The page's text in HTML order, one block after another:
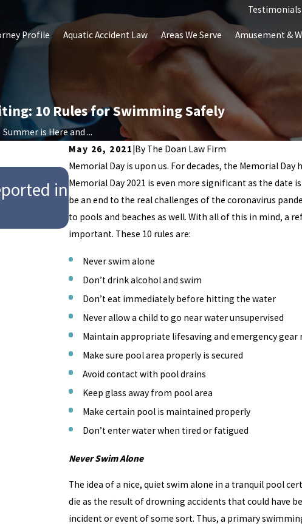
Testimonials
Profile Aquatic Accident Law Areas We Serve Amusement &
10 Rules for Swimming Safely
Summer is Here and ...
May 26, 2021|By The Doan Law Firm
Memorial Day is upon us. For decades, the Memorial
Memorial Day 2021 is even more significant as the
be an end to the real challenges of the coronavirus
to pools and beaches as well. With all of this in mind, a
important. These 10 rules are:
Never swim alone
Don’t drink alcohol and swim
Don’t eat immediately before hitting the water
Never allow a child to go near water unsupervised
Maintain appropriate lifesaving and emergency gear
Make sure pool area properly is secured
Avoid contact with pool drains
Keep glass away from pool area
Make certain pool is maintained properly
Don’t enter water when tired or fatigued
Never Swim Alone
The idea of a nice, quiet swim alone in a tranquil pool
die as the result of drowning accidents that could have
incident or event of some sort. Thus, a primary
in
Jul 28, 2025
9-Year-Old Girl Dies After
Hersheypark’s Water Park